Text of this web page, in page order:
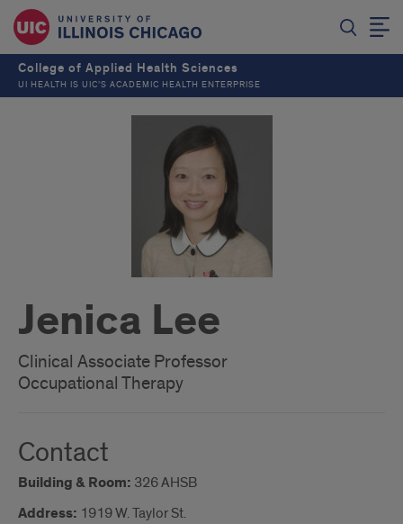
College of Applied Health Sciences
UI HEALTH IS UIC’S ACADEMIC HEALTH ENTERPRISE
Jenica Lee
Clinical Associate Professor
Occupational Therapy
Contact
Building & Room: 326 AHSB
Address: 1919 W. Taylor St.